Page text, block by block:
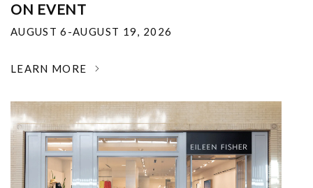
ON EVENT
AUGUST 6-AUGUST 19, 2026
LEARN MORE